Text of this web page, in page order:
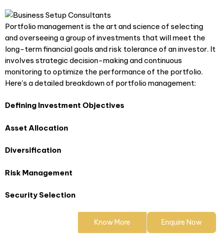
Portfolio management is the art and science of selecting
and overseeing a group of investments that will meet the
long-term financial goals and risk tolerance of an investor. It
involves strategic decision-making and continuous
monitoring to optimize the performance of the portfolio.
Here’s a detailed breakdown of portfolio management:
Defining Investment Objectives
Asset Allocation
Diversification
Risk Management
Security Selection
Know More Enquire Now